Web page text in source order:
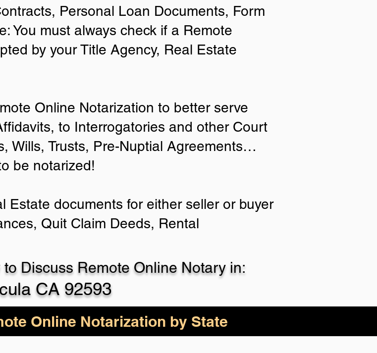
Personal Loan Documents, Form
You must always check if a Remote
by your Title Agency, Real Estate
Online Notarization to better serve
to Interrogatories and other Court
Wills, Trusts, Pre-Nuptial Agreements…
be notarized!
Estate documents for either seller or buyer
Quit Claim Deeds, Rental
Discuss Remote Online Notary in:
CA 92593
Online Notarization by State